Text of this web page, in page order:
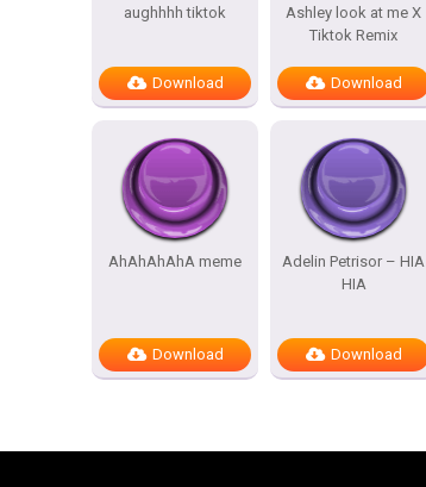
aughhhh tiktok
Download
Ashley look at me X
Tiktok Remix
Download
AhAhAhAhA meme
Download
Adelin Petrisor – HIA
HIA
Download